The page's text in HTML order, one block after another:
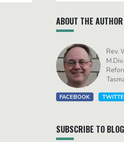
ABOUT THE AUTHOR
Rev.
FACEBOOK
SUBSCRIBE TO